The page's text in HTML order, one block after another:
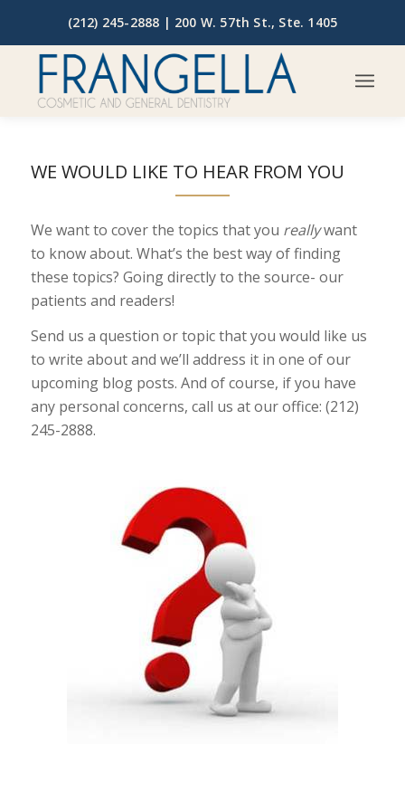
(212) 245-2888 | 200 W. 57th St., Ste. 1405
WE WOULD LIKE TO HEAR FROM YOU
We want to cover the topics that you reallywant
to know about. What’s the best way of finding
these topics? Going directly to the source- our
patients and readers!
Send us a question or topic that you would like us
to write about and we’ll address it in one of our
upcoming blog posts. And of course, if you have
any personal concerns, call us at our office: (212)
245-2888.